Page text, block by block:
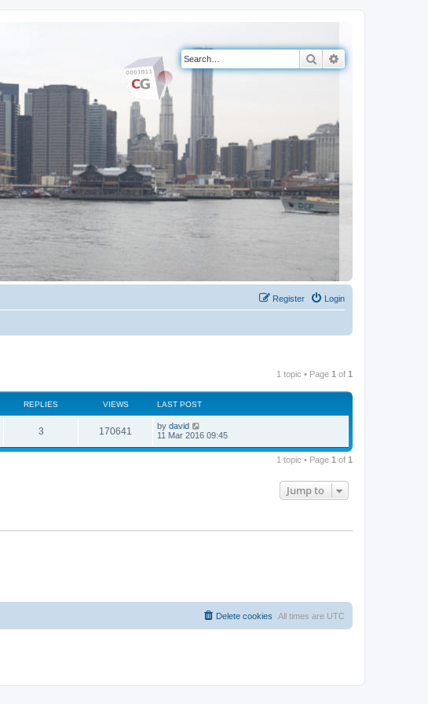
Search
Login
Register
1 topic • Page 1 of 1
REPLIES VIEWS LAST POST
3 170641 by david
11 Mar 2016 09:45
1 topic • Page 1 of 1
Jump to
All times are UTC
Delete cookies